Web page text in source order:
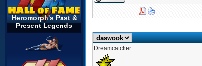
Heromorph's Past &
Present Legends
Dreamcatcher